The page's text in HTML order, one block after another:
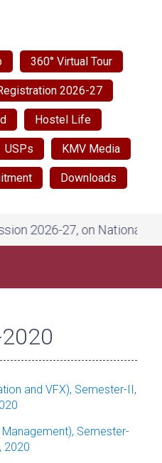
360° Virtual Tour
2026-27
Hostel Life
USPs KMV Media
Downloads
27, on National
and VFX), Semester-II,
Semester-
2020